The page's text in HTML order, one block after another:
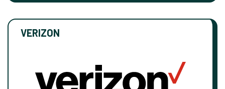
VERIZON